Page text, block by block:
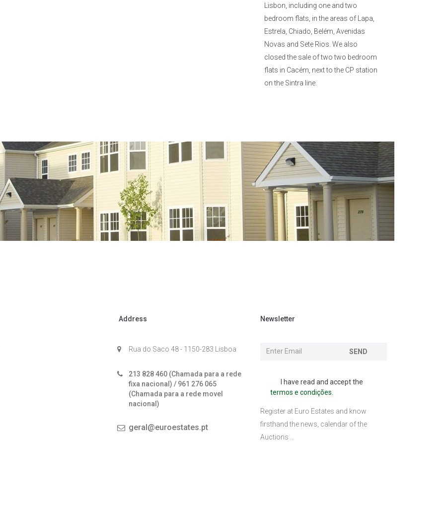
Lisbon, including one and two
bedroom flats, in the areas of Lapa,
Estrela, Chiado, Belém, Avenidas
Novas and Sete Rios. We also
closed the sale of two two bedroom
flats in Cacém, next to the CP station
on the Sintra line.
Address
Rua do Saco 48 - 1150-283 Lisboa
213 828 460 (Chamada para a rede
fixa nacional) / 961 276 065
(Chamada para a rede movel
nacional)
geral@euroestates.pt
Newsletter
SEND
I have read and accept the
termos e condições.
Register at Euro Estates and know
firsthand the news, calendar of the
Auctions ...